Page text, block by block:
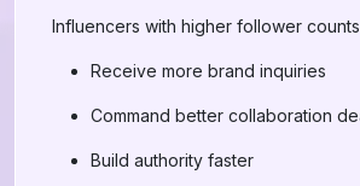
Influencers with higher follower
Receive more brand inquiries
Command better collaboration
Build authority faster